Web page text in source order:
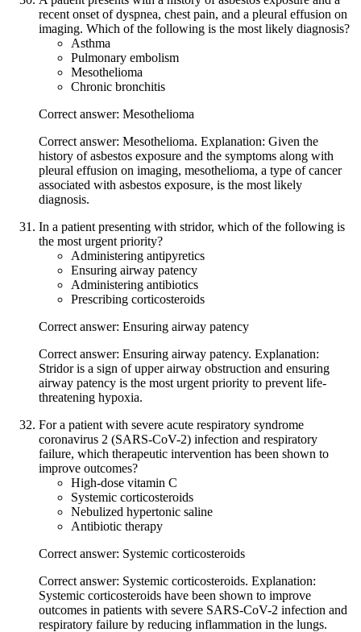
recent onset of dyspnea, chest pain, and a pleural effusion on
imaging. Which of the following is the most likely diagnosis?
Asthma
Pulmonary embolism
Mesothelioma
Chronic bronchitis
Correct answer: Mesothelioma
Correct answer: Mesothelioma. Explanation: Given the
history of asbestos exposure and the symptoms along with
pleural effusion on imaging, mesothelioma, a type of cancer
associated with asbestos exposure, is the most likely
diagnosis.
In a patient presenting with stridor, which of the following is
the most urgent priority?
Administering antipyretics
Ensuring airway patency
Administering antibiotics
Prescribing corticosteroids
Correct answer: Ensuring airway patency
Correct answer: Ensuring airway patency. Explanation:
Stridor is a sign of upper airway obstruction and ensuring
airway patency is the most urgent priority to prevent life-
threatening hypoxia.
For a patient with severe acute respiratory syndrome
coronavirus 2 (SARS-CoV-2) infection and respiratory
failure, which therapeutic intervention has been shown to
improve outcomes?
High-dose vitamin C
Systemic corticosteroids
Nebulized hypertonic saline
Antibiotic therapy
Correct answer: Systemic corticosteroids
Correct answer: Systemic corticosteroids. Explanation:
Systemic corticosteroids have been shown to improve
outcomes in patients with severe SARS-CoV-2 infection and
respiratory failure by reducing inflammation in the lungs.